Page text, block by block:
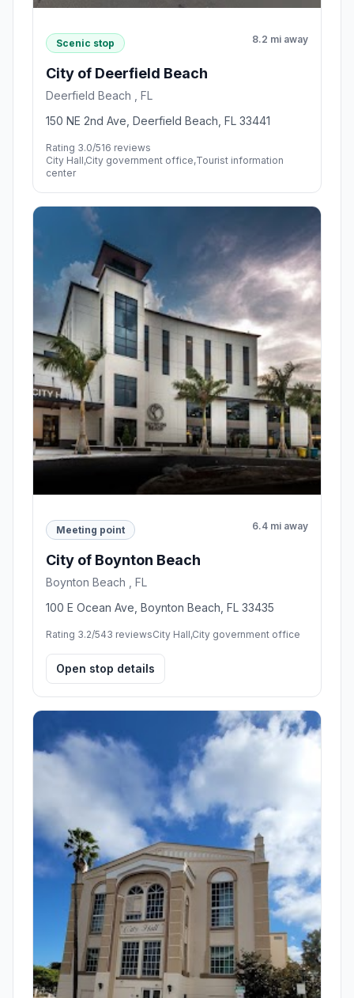
Scenic stop 8.2 mi away
City of Deerfield Beach
Deerfield Beach , FL
150 NE 2nd Ave, Deerfield Beach, FL 33441
Rating 3.0/516 reviews
City Hall,City government office,Tourist information
center
Meeting point 6.4 mi away
City of Boynton Beach
Boynton Beach , FL
100 E Ocean Ave, Boynton Beach, FL 33435
Rating 3.2/543 reviewsCity Hall,City government office
Open stop details